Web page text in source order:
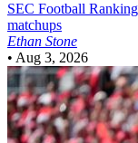
SEC Football
matchups
Ethan Stone
• Aug 3, 2026